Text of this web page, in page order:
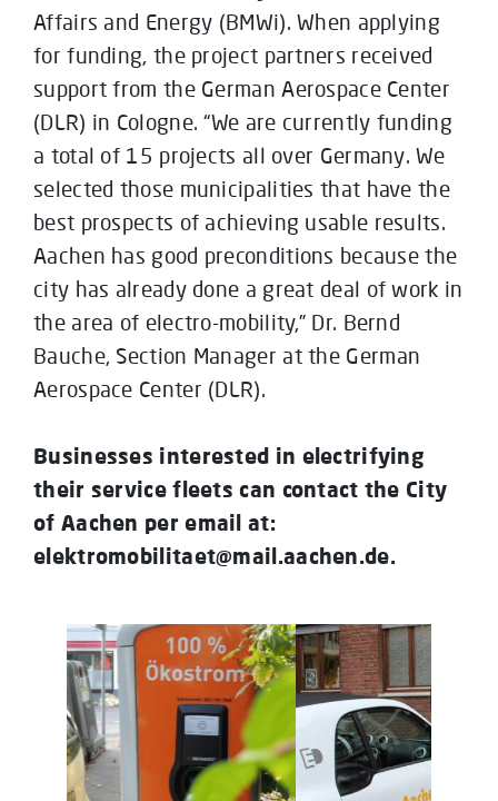
Affairs and Energy (BMWi). When applying
for funding, the project partners received
support from the German Aerospace Center
(DLR) in Cologne. “We are currently funding
a total of 15 projects all over Germany. We
selected those municipalities that have the
best prospects of achieving usable results.
Aachen has good preconditions because the
city has already done a great deal of work in
the area of electro-mobility,” Dr. Bernd
Bauche, Section Manager at the German
Aerospace Center (DLR).
Businesses interested in electrifying
their service fleets can contact the City
of Aachen per email at:
elektromobilitaet@mail.aachen.de.